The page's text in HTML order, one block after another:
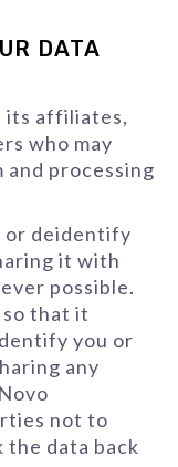
DATA
its affiliates,
who may
and processing
or deidentify
it with
possible.
that it
you or
any
not to
data back